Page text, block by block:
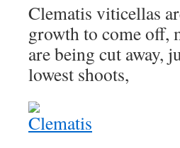
Clematis viticellas
growth to come off,
are being cut away,
lowest shoots,